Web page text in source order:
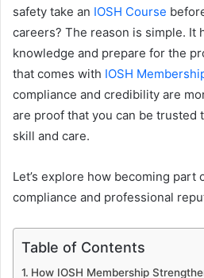
safety take an IOSH Course
careers? The reason is simple. It
knowledge and prepare for the
that comes with IOSH
compliance and credibility are
are proof that you can be trusted
skill and care.
Let’s explore how becoming part
compliance and professional
Table of Contents
How IOSH Membership